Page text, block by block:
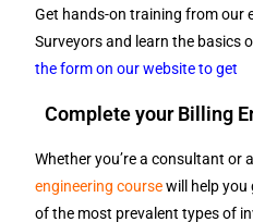
Get hands-on training from our
Surveyors and learn the basics
the form on our website to get
Complete your Billing
Whether you’re a consultant or
engineering coursewill help you
of the most prevalent types of